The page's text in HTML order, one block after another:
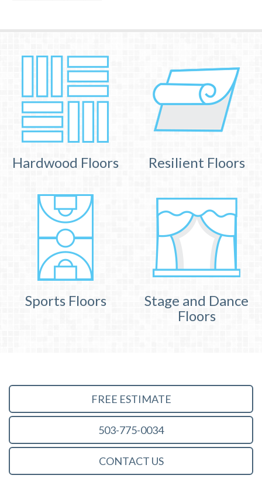
Hardwood Floors Resilient Floors
Sports Floors
Stage and Dance
Floors
FREE ESTIMATE
503-775-0034
CONTACT US